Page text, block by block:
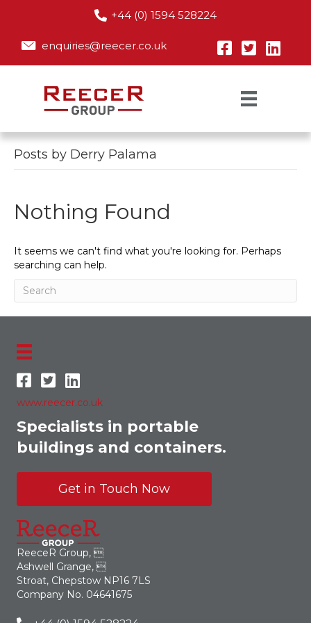
+44 (0) 1594 528224
enquiries@reecer.co.uk
Posts by Derry Palama
Nothing Found
It seems we can't find what you're looking for. Perhaps
searching can help.
www.reecer.co.uk
Specialists in portable
buildings and containers.
Get in Touch Now
ReeceR Group, 
Ashwell Grange, 
Stroat, Chepstow NP16 7LS
Company No. 04641675